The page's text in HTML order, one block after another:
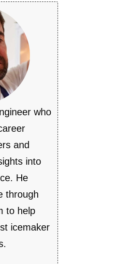
who
and
into
He
through
to help
icemaker